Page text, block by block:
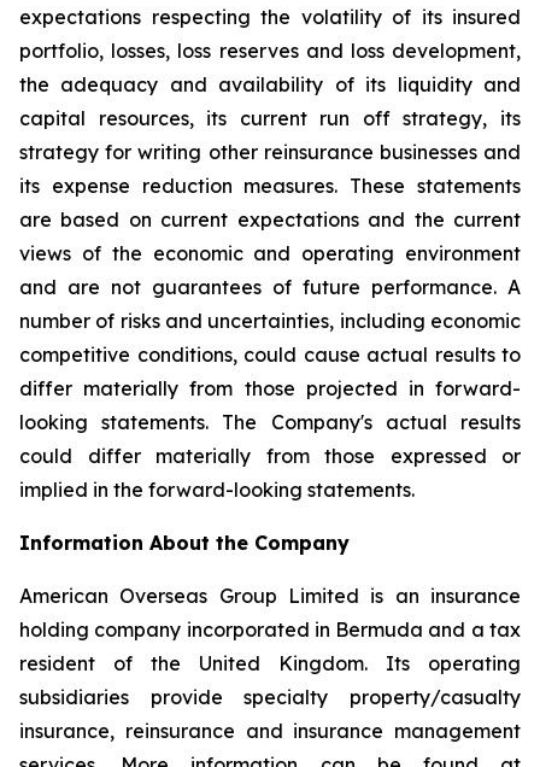
expectations respecting the volatility of its insured
portfolio, losses, loss reserves and loss development,
the adequacy and availability of its liquidity and
capital resources, its current run off strategy, its
strategy for writing other reinsurance businesses and
its expense reduction measures. These statements
are based on current expectations and the current
views of the economic and operating environment
and are not guarantees of future performance. A
number of risks and uncertainties, including economic
competitive conditions, could cause actual results to
differ materially from those projected in forward-
looking statements. The Company's actual results
could differ materially from those expressed or
implied in the forward-looking statements.
Information About the Company
American Overseas Group Limited is an insurance
holding company incorporated in Bermuda and a tax
resident of the United Kingdom. Its operating
subsidiaries provide specialty property/casualty
insurance, reinsurance and insurance management